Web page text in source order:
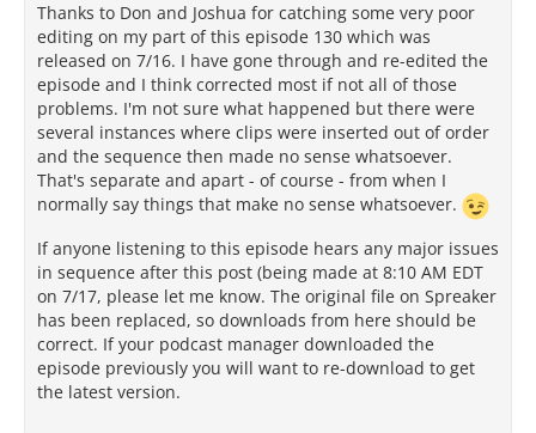
Thanks to Don and Joshua for catching some very poor
editing on my part of this episode 130 which was
released on 7/16. I have gone through and re-edited the
episode and I think corrected most if not all of those
problems. I'm not sure what happened but there were
several instances where clips were inserted out of order
and the sequence then made no sense whatsoever.
That's separate and apart - of course - from when I
normally say things that make no sense whatsoever.
If anyone listening to this episode hears any major issues
in sequence after this post (being made at 8:10 AM EDT
on 7/17, please let me know. The original file on Spreaker
has been replaced, so downloads from here should be
correct. If your podcast manager downloaded the
episode previously you will want to re-download to get
the latest version.